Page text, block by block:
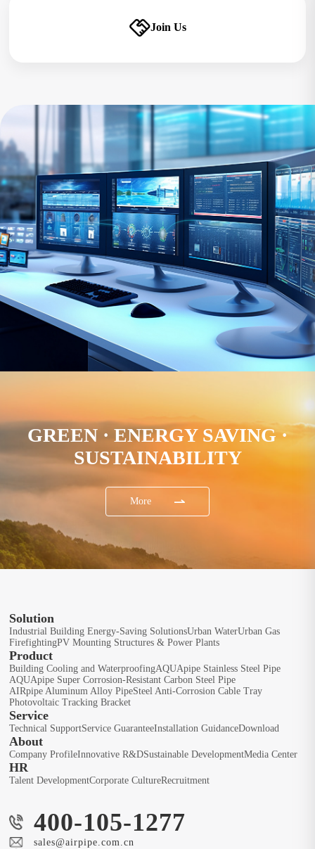
Join Us
GREEN · ENERGY SAVING ·
SUSTAINABILITY
More
Solution
Industrial Building Energy-Saving SolutionsUrban WaterUrban Gas
FirefightingPV Mounting Structures & Power Plants
Product
Building Cooling and WaterproofingAQUApipe Stainless Steel Pipe
AQUApipe Super Corrosion-Resistant Carbon Steel Pipe
AIRpipe Aluminum Alloy PipeSteel Anti-Corrosion Cable Tray
Photovoltaic Tracking Bracket
Service
Technical SupportService GuaranteeInstallation GuidanceDownload
About
Company ProfileInnovative R&DSustainable DevelopmentMedia Center
HR
Talent DevelopmentCorporate CultureRecruitment
400-105-1277
sales@airpipe.com.cn